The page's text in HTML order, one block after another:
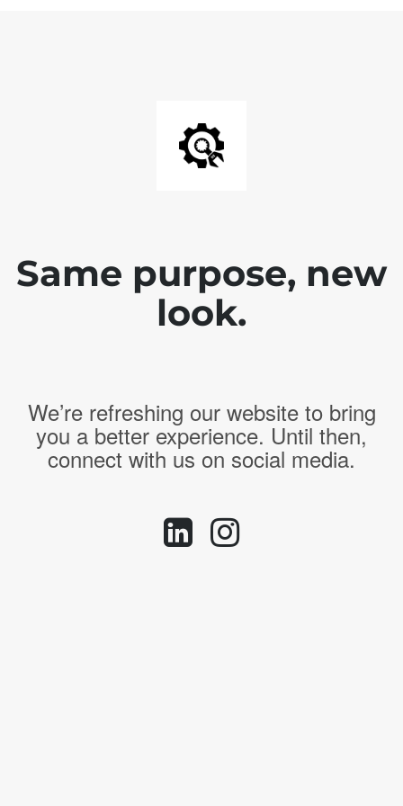
Same purpose, new
look.
We’re refreshing our website to bring
you a better experience. Until then,
connect with us on social media.